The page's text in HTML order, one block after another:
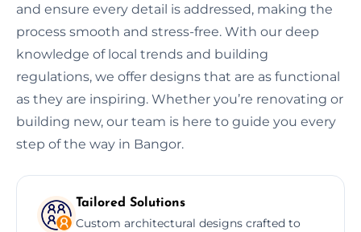
and ensure every detail is addressed, making the
process smooth and stress-free. With our deep
knowledge of local trends and building
regulations, we offer designs that are as functional
as they are inspiring. Whether you’re renovating or
building new, our team is here to guide you every
step of the way in Bangor.
Tailored Solutions
Custom architectural designs crafted to